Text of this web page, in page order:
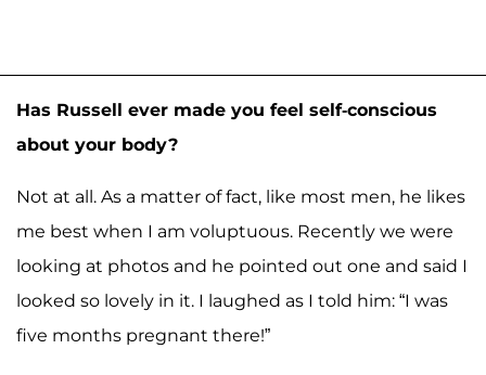
Has Russell ever made you feel self-conscious
about your body?
Not at all. As a matter of fact, like most men, he likes
me best when I am voluptuous. Recently we were
looking at photos and he pointed out one and said I
looked so lovely in it. I laughed as I told him: “I was
five months pregnant there!”